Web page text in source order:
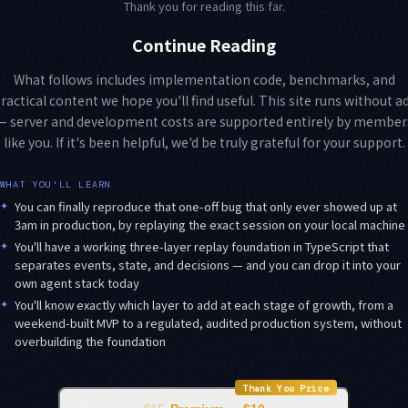
Thank you for reading this far.
Continue Reading
What follows includes implementation code, benchmarks, and
content we hope you'll find useful. This site runs without
server and development costs are supported entirely by
like you. If it's been helpful, we'd be truly grateful for your support.
WHAT YOU'LL LEARN
✦ You can finally reproduce that one-off bug that only ever showed up at
3am in production, by replaying the exact session on your local machine
✦ You'll have a working three-layer replay foundation in TypeScript that
separates events, state, and decisions — and you can drop it into your
own agent stack today
✦ You'll know exactly which layer to add at each stage of growth, from a
weekend-built MVP to a regulated, audited production system, without
overbuilding the foundation
Thank You Price